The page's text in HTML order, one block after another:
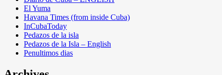
El Yuma
Havana Times (from inside Cuba)
InCubaToday
Pedazos de la isla
Pedazos de la Isla – English
Penultimos dias